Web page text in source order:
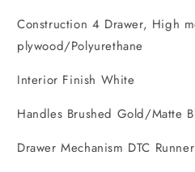
Construction 4 Drawer, High
plywood/Polyurethane
Interior Finish White
Handles Brushed Gold/Matte
Drawer Mechanism DTC Runner